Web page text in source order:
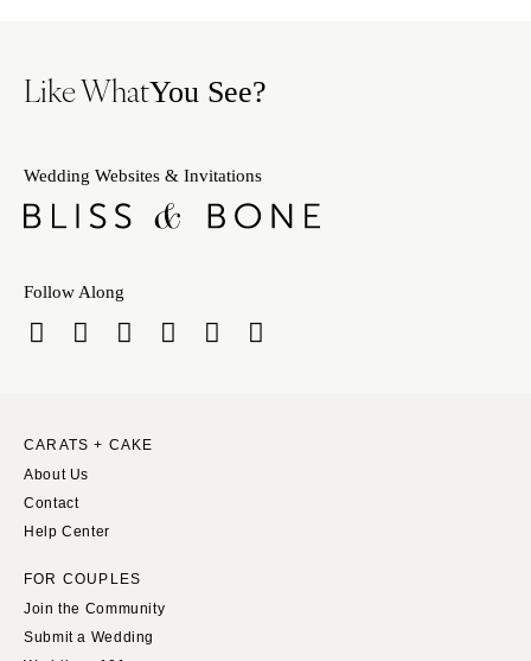
Like WhatYou See?
Wedding Websites & Invitations
Follow Along
CARATS + CAKE
About Us
Contact
Help Center
FOR COUPLES
Join the Community
Submit a Wedding